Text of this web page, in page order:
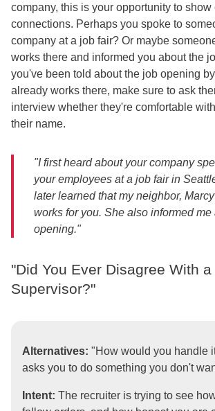
company, this is your opportunity to show
connections. Perhaps you spoke to
company at a job fair? Or maybe
works there and informed you about the
you've been told about the job opening
already works there, make sure to ask
interview whether they're comfortable
their name.
"I first heard about your company
your employees at a job fair in
later learned that my neighbor,
works for you. She also informed me
opening."
"Did You Ever Disagree With a
Supervisor?"
Alternatives: "How would you handle
asks you to do something you don't
Intent: The recruiter is trying to see